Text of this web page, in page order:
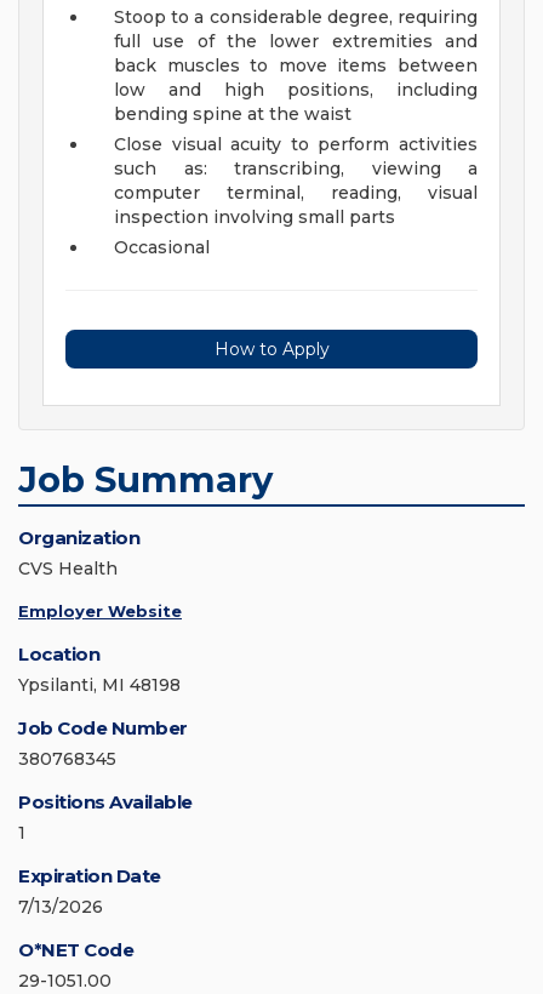
Stoop to a considerable degree, requiring
full use of the lower extremities and
back muscles to move items between
low and high positions, including
bending spine at the waist
Close visual acuity to perform activities
such as: transcribing, viewing a
computer terminal, reading, visual
inspection involving small parts
Occasional
How to Apply
Job Summary
Organization
CVS Health
Employer Website
Location
Ypsilanti, MI 48198
Job Code Number
380768345
Positions Available
1
Expiration Date
7/13/2026
O*NET Code
29-1051.00